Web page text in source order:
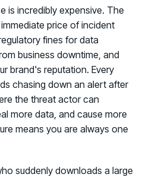
is incredibly expensive. The
price of incident
fines for data
business downtime, and
brand's reputation. Every
chasing down an alert after
the threat actor can
more data, and cause more
means you are always one
suddenly downloads a large